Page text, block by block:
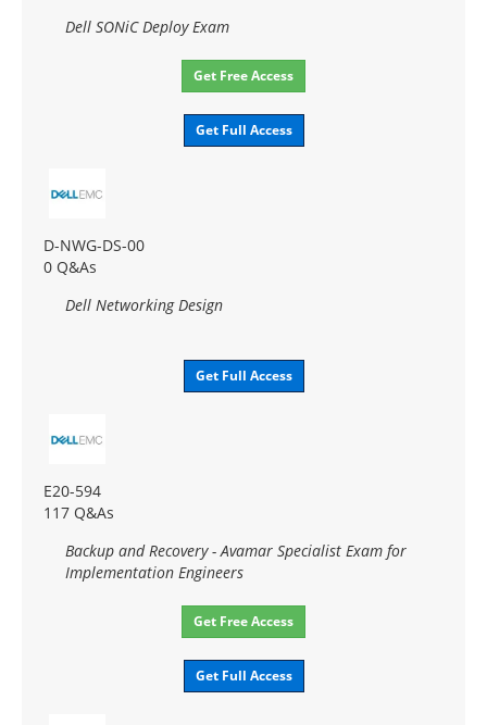
Dell SONiC Deploy Exam
Get Free Access
Get Full Access
D-NWG-DS-00
0 Q&As
Dell Networking Design
Get Full Access
E20-594
117 Q&As
Backup and Recovery - Avamar Specialist Exam for
Implementation Engineers
Get Free Access
Get Full Access